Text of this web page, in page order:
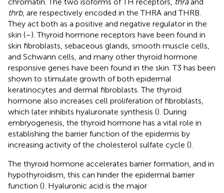
thrb, are respectively encoded in the THRA and THRB.
They act both as a positive and negative regulator in the
skin (–). Thyroid hormone receptors have been found in
skin fibroblasts, sebaceous glands, smooth muscle cells,
and Schwann cells, and many other thyroid hormone
responsive genes have been found in the skin. T3 has been
shown to stimulate growth of both epidermal
keratinocytes and dermal fibroblasts. The thyroid
hormone also increases cell proliferation of fibroblasts,
which later inhibits hyaluronate synthesis (). During
embryogenesis, the thyroid hormone has a vital role in
establishing the barrier function of the epidermis by
increasing activity of the cholesterol sulfate cycle ().
The thyroid hormone accelerates barrier formation, and in
hypothyroidism, this can hinder the epidermal barrier
function (). Hyaluronic acid is the major